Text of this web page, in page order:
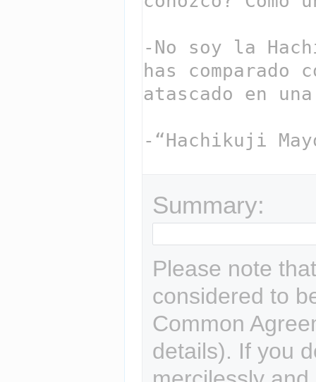
Summary:
Please note
considered to
Common
details). If you